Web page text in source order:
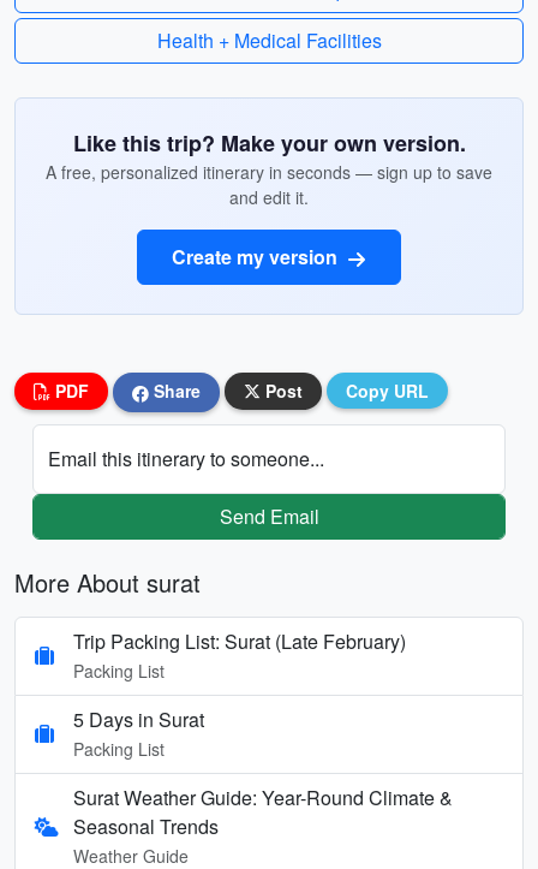
Health + Medical Facilities
Like this trip? Make your own version.
A free, personalized itinerary in seconds — sign up to save
and edit it.
Create my version
PDF Share Post Copy URL
Email this itinerary to someone...
Send Email
More About surat
Trip Packing List: Surat (Late February)
Packing List
5 Days in Surat
Packing List
Surat Weather Guide: Year-Round Climate &
Seasonal Trends
Weather Guide